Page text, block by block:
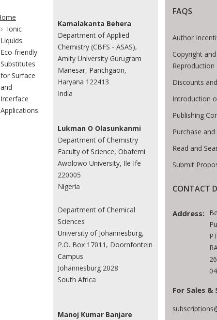
Breadcrumb
Ionic
Liquids:
Eco-friendly
Substitutes
for Surface
and
Interface
Applications
Kamalakanta Behera
Department of Applied
Chemistry (CBFS - ASAS),
Amity University Gurugram
Manesar, Panchgaon,
Haryana 122413
India
Lukman O Olasunkanmi
Department of Chemistry
Faculty of Science, Obafemi
Awolowo University, Ile Ife
220005
Nigeria
Department of Chemical
Sciences
University of Johannesburg,
P.O. Box 17011, Doornfontein
Campus
Johannesburg 2028
South Africa
Manoj Kumar Banjare
FAQS
Author
Copyright
Reproduction
Discounts
Introduction
Publishing
Purchase
Read and
Submit
CONTACT
Address:
For Sales